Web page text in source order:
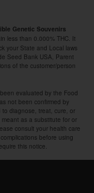
Genetic Souvenirs
less than 0.000% THC. It
your State and Local laws
Seed Bank USA, Parent
of the customer/person
evaluated by the Food
not been confirmed by
diagnose, treat, cure, or
as a substitute for or
consult your health care
before using
this notice.